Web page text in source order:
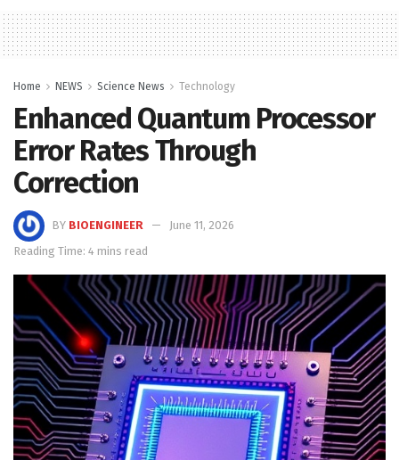
Home NEWS Science News Technology
Enhanced Quantum Processor
Error Rates Through
Correction
BY BIOENGINEER
June 11, 2026
Reading Time: 4 mins read